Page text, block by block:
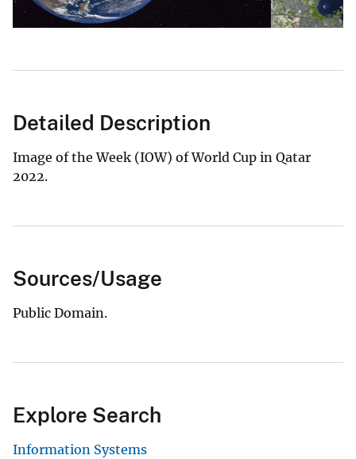
Detailed Description
Image of the Week (IOW) of World Cup in Qatar
2022.
Sources/Usage
Public Domain.
Explore Search
Information Systems